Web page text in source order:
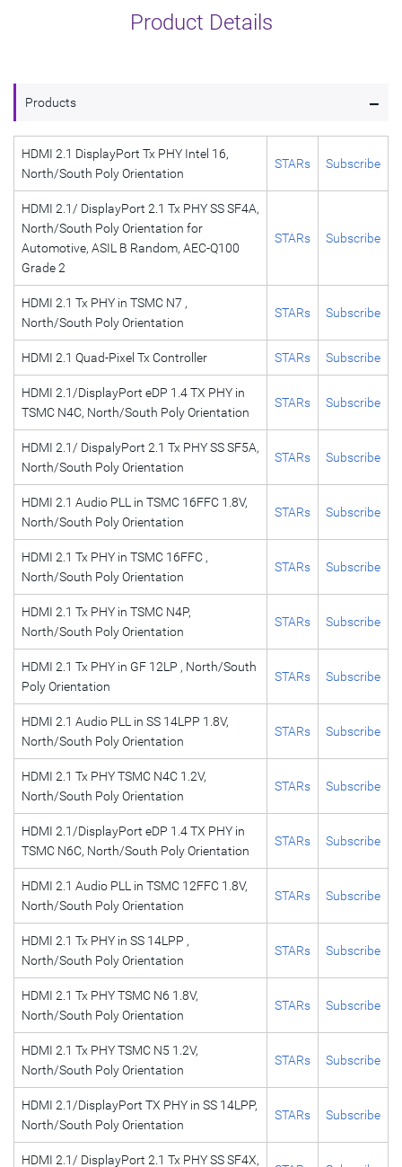
Product Details
Products -
HDMI 2.1 DisplayPort Tx PHY Intel 16,
North/South Poly Orientation
STARs Subscribe
HDMI 2.1/ DisplayPort 2.1 Tx PHY SS SF4A,
North/South Poly Orientation for
Automotive, ASIL B Random, AEC-Q100
Grade 2
STARs Subscribe
HDMI 2.1 Tx PHY in TSMC N7 ,
North/South Poly Orientation
STARs Subscribe
HDMI 2.1 Quad-Pixel Tx Controller STARs Subscribe
HDMI 2.1/DisplayPort eDP 1.4 TX PHY in
TSMC N4C, North/South Poly Orientation
STARs Subscribe
HDMI 2.1/ DispalyPort 2.1 Tx PHY SS SF5A,
North/South Poly Orientation
STARs Subscribe
HDMI 2.1 Audio PLL in TSMC 16FFC 1.8V,
North/South Poly Orientation
STARs Subscribe
HDMI 2.1 Tx PHY in TSMC 16FFC ,
North/South Poly Orientation
STARs Subscribe
HDMI 2.1 Tx PHY in TSMC N4P,
North/South Poly Orientation
STARs Subscribe
HDMI 2.1 Tx PHY in GF 12LP , North/South
Poly Orientation
STARs Subscribe
HDMI 2.1 Audio PLL in SS 14LPP 1.8V,
North/South Poly Orientation
STARs Subscribe
HDMI 2.1 Tx PHY TSMC N4C 1.2V,
North/South Poly Orientation
STARs Subscribe
HDMI 2.1/DisplayPort eDP 1.4 TX PHY in
TSMC N6C, North/South Poly Orientation
STARs Subscribe
HDMI 2.1 Audio PLL in TSMC 12FFC 1.8V,
North/South Poly Orientation
STARs Subscribe
HDMI 2.1 Tx PHY in SS 14LPP ,
North/South Poly Orientation
STARs Subscribe
HDMI 2.1 Tx PHY TSMC N6 1.8V,
North/South Poly Orientation
STARs Subscribe
HDMI 2.1 Tx PHY TSMC N5 1.2V,
North/South Poly Orientation
STARs Subscribe
HDMI 2.1/DisplayPort TX PHY in SS 14LPP,
North/South Poly Orientation
STARs Subscribe
HDMI 2.1/ DisplayPort 2.1 Tx PHY SS SF4X,